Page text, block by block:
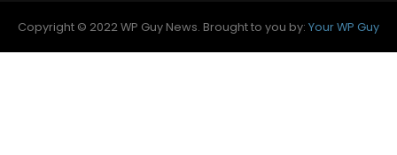
Copyright © 2022 WP Guy News. Brought to you by: Your WP Guy